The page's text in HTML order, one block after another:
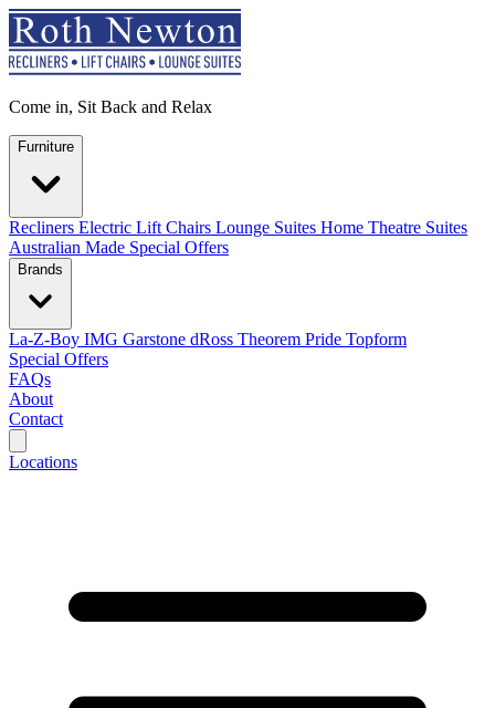
Come in, Sit Back and Relax
Furniture
Recliners Electric Lift Chairs Lounge Suites Home Theatre Suites
Australian Made Special Offers
Brands
La-Z-Boy IMG Garstone dRoss Theorem Pride Topform
Special Offers
FAQs
About
Contact
Locations